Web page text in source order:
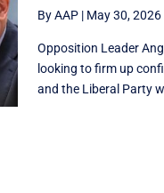
By AAP | May 30, 2026
Opposition Leader
looking to firm up
and the Liberal Party